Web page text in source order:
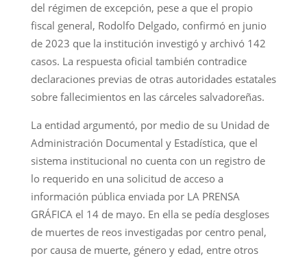
del régimen de excepción, pese a que el propio
fiscal general, Rodolfo Delgado, confirmó en junio
de 2023 que la institución investigó y archivó 142
casos. La respuesta oficial también contradice
declaraciones previas de otras autoridades estatales
sobre fallecimientos en las cárceles salvadoreñas.
La entidad argumentó, por medio de su Unidad de
Administración Documental y Estadística, que el
sistema institucional no cuenta con un registro de
lo requerido en una solicitud de acceso a
información pública enviada por LA PRENSA
GRÁFICA el 14 de mayo. En ella se pedía desgloses
de muertes de reos investigadas por centro penal,
por causa de muerte, género y edad, entre otros